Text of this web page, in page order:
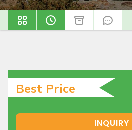
Best Price
INQUIRY